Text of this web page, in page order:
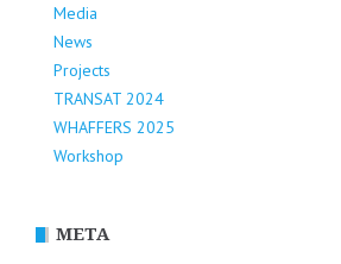
Media
News
Projects
TRANSAT 2024
WHAFFERS 2025
Workshop
META